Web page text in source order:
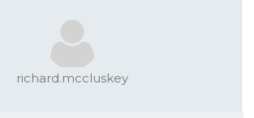
richard.mccluskey